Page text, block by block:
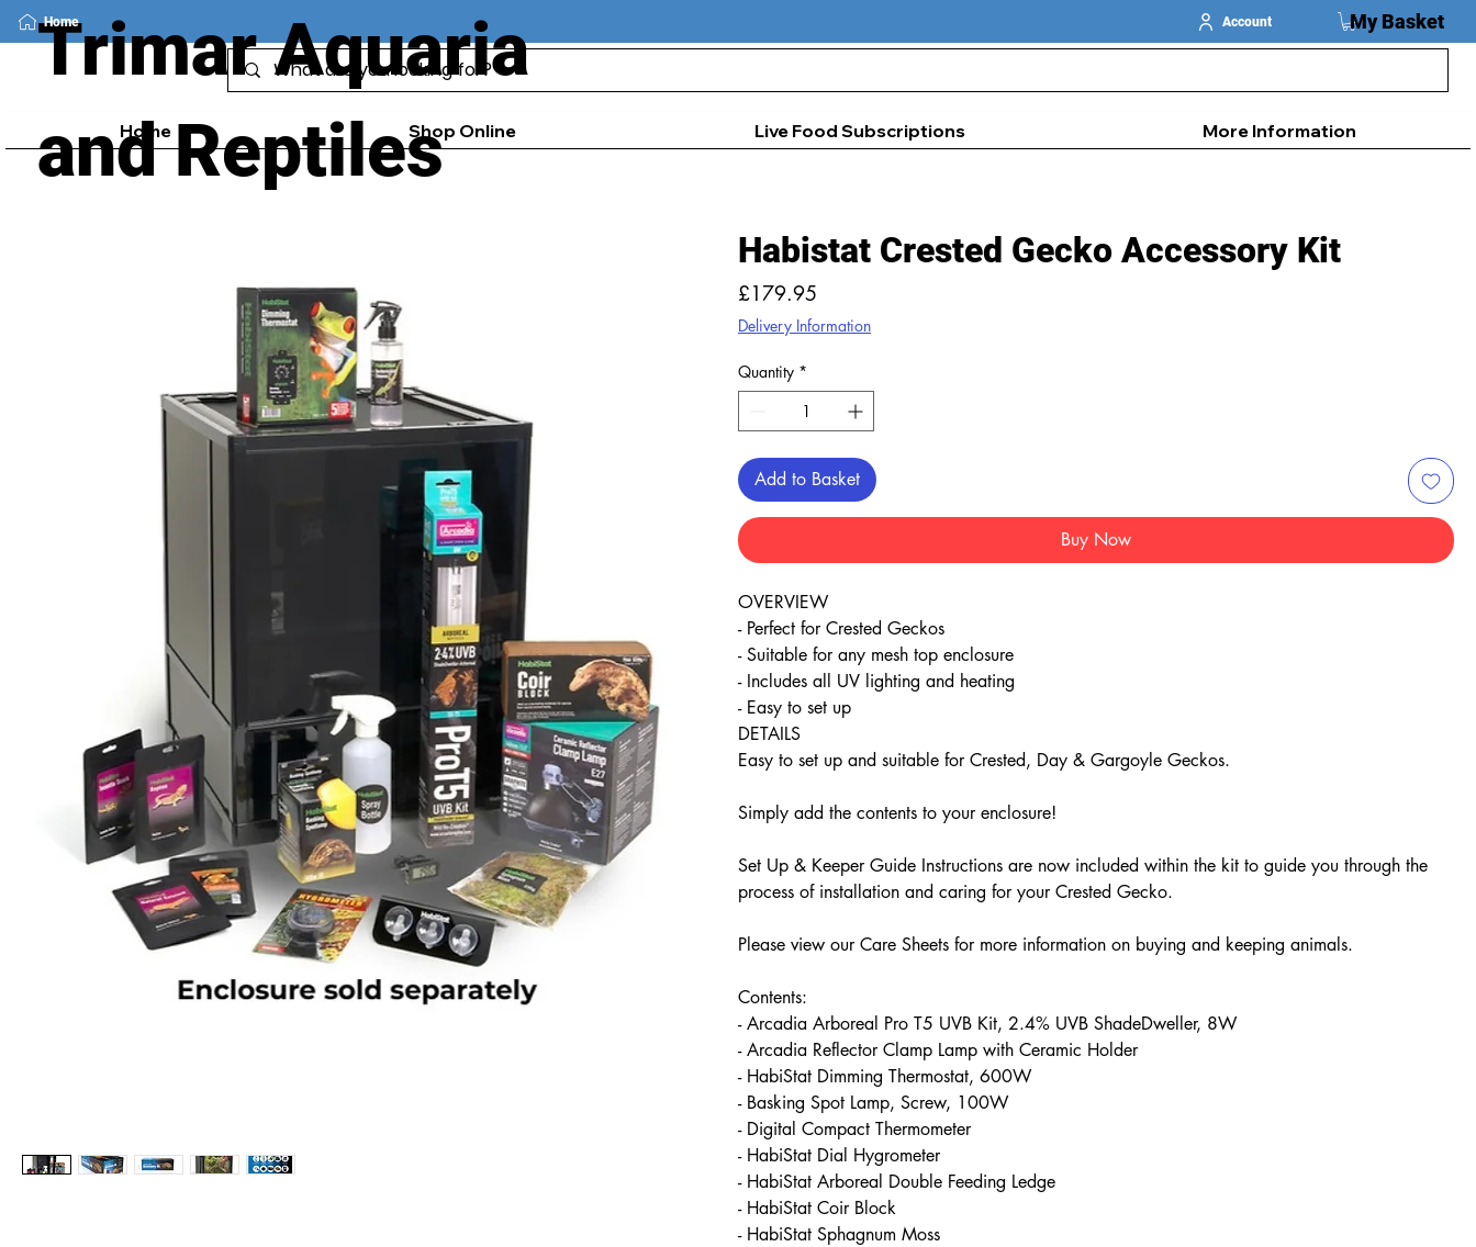
Trimar Aquaria
and Reptiles
My Basket
Account
Home
Habistat Crested Gecko Accessory Kit
£179.95
Delivery Information
Quantity *
Add to Basket
Buy Now
OVERVIEW
- Perfect for Crested Geckos
- Suitable for any mesh top enclosure
- Includes all UV lighting and heating
- Easy to set up
DETAILS
Easy to set up and suitable for Crested, Day & Gargoyle Geckos.
Simply add the contents to your enclosure!
Set Up & Keeper Guide Instructions are now included within the kit to guide you through the
process of installation and caring for your Crested Gecko.
Please view our Care Sheets for more information on buying and keeping animals.
Contents:
- Arcadia Arboreal Pro T5 UVB Kit, 2.4% UVB ShadeDweller, 8W
- Arcadia Reflector Clamp Lamp with Ceramic Holder
- HabiStat Dimming Thermostat, 600W
- Basking Spot Lamp, Screw, 100W
- Digital Compact Thermometer
- HabiStat Dial Hygrometer
- HabiStat Arboreal Double Feeding Ledge
- HabiStat Coir Block
- HabiStat Sphagnum Moss
Home Shop Online Live Food Subscriptions More Information